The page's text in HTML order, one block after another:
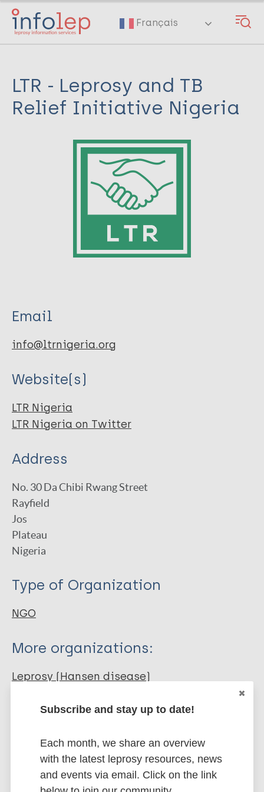
Skip
main
Français
LTR - Leprosy and TB
Relief Initiative Nigeria
Email
info@ltrnigeria.org
Website(s)
LTR Nigeria
LTR Nigeria on Twitter
Address
No. 30 Da Chibi Rwang Street
Rayfield
Jos
Plateau
Nigeria
Type of Organization
NGO
More organizations:
Leprosy (Hansen disease)
More resources on:
Tuberculosis
Subscribe and stay up to date!
Each month, we share an overview
with the latest leprosy resources, news
and events via email. Click on the link